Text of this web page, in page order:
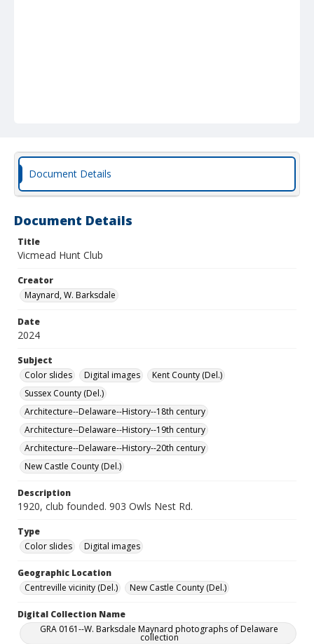
Document Details
Document Details
Title
Vicmead Hunt Club
Creator
Maynard, W. Barksdale
Date
2024
Subject
Color slides
Digital images
Kent County (Del.)
Sussex County (Del.)
Architecture--Delaware--History--18th century
Architecture--Delaware--History--19th century
Architecture--Delaware--History--20th century
New Castle County (Del.)
Description
1920, club founded. 903 Owls Nest Rd.
Type
Color slides
Digital images
Geographic Location
Centreville vicinity (Del.)
New Castle County (Del.)
Digital Collection Name
GRA 0161--W. Barksdale Maynard photographs of Delaware
collection